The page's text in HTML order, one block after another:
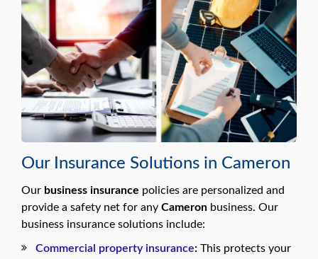
Our Insurance Solutions in Cameron
Our business insurance policies are personalized and
provide a safety net for any Cameron business. Our
business insurance solutions include:
Commercial property insurance: This protects your